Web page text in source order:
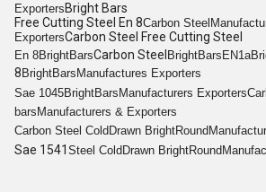
Exporters Bright Bars
Free Cutting Steel En 8Carbon Steel
ExportersCarbon Steel Free Cutting Steel
En 8BrightBarsCarbon Steel BrightBars EN1a
8 BrightBars Manufactures Exporters
Sae 1045BrightBars Manufacturers Exporters
bars Manufacturers & Exporters
Carbon Steel Cold Drawn BrightRound
Sae 1541 Steel Cold Drawn BrightRound